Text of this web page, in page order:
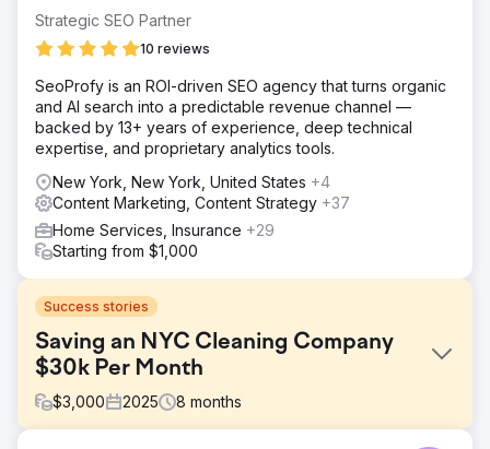
Strategic SEO Partner
10 reviews
SeoProfy is an ROI-driven SEO agency that turns organic
and AI search into a predictable revenue channel —
backed by 13+ years of experience, deep technical
expertise, and proprietary analytics tools.
New York, New York, United States +4
Content Marketing, Content Strategy +37
Home Services, Insurance +29
Starting from $1,000
Success stories
Saving an NYC Cleaning Company
$30k Per Month
$3,000 2025 8 months